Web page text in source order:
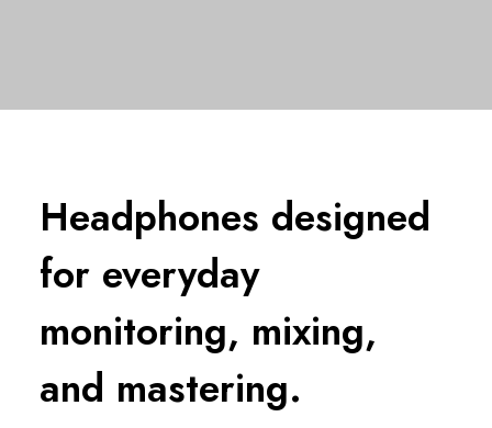
Headphones designed
for everyday
monitoring, mixing,
and mastering.